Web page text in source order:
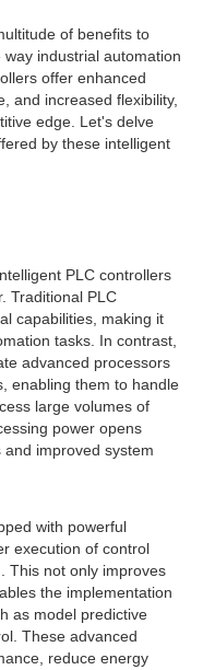
of benefits to
industrial automation
offer enhanced
and increased flexibility,
edge. Let's delve
by these intelligent
PLC controllers
Traditional PLC
capabilities, making it
tasks. In contrast,
advanced processors
enabling them to handle
large volumes of
power opens
improved system
with powerful
execution of control
This not only improves
the implementation
as model predictive
These advanced
reduce energy